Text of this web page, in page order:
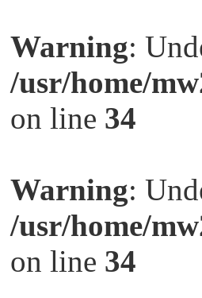
Warning:
/usr/home/
on line 34
Warning:
/usr/home/
on line 34